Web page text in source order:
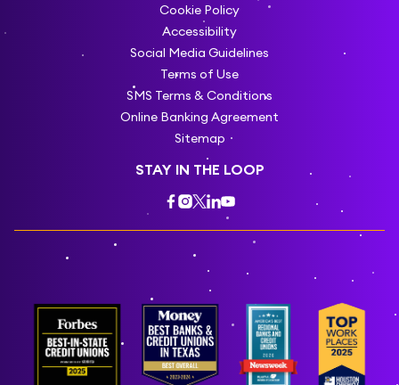
Cookie Policy
Accessibility
Social Media Guidelines
Terms of Use
SMS Terms & Conditions
Online Banking Agreement
Sitemap
STAY IN THE LOOP